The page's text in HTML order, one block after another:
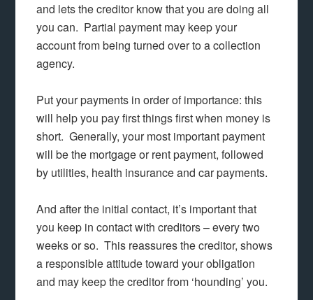
and lets the creditor know that you are doing all
you can. Partial payment may keep your
account from being turned over to a collection
agency.
Put your payments in order of importance: this
will help you pay first things first when money is
short. Generally, your most important payment
will be the mortgage or rent payment, followed
by utilities, health insurance and car payments.
And after the initial contact, it’s important that
you keep in contact with creditors – every two
weeks or so. This reassures the creditor, shows
a responsible attitude toward your obligation
and may keep the creditor from ‘hounding’ you.